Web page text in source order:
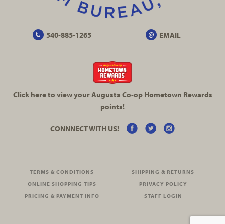
540-885-1265 EMAIL
Click here to view your Augusta Co-opHometown Rewards
points!
CONNNECT WITH US!
TERMS & CONDITIONS
SHIPPING & RETURNS
ONLINE SHOPPING TIPS
PRIVACY POLICY
PRICING & PAYMENT INFO
STAFF LOGIN